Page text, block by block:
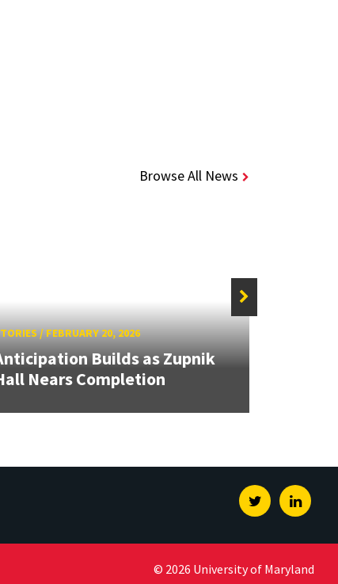
Browse All News
/FEBRUARY 20, 2026
Builds as Zupnik
Nears Completion
Twitter
© 2026 University of Maryland